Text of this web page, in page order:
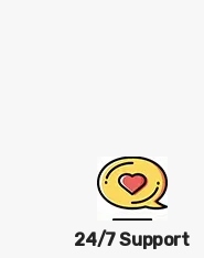
24/7 Support